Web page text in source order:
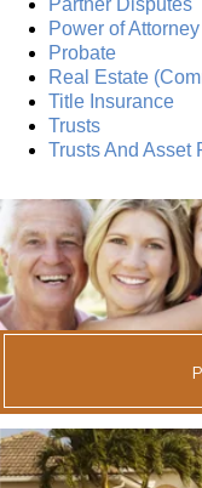
Power of Attorney
Probate
Real Estate
Title Insurance
Trusts
Trusts And Asset